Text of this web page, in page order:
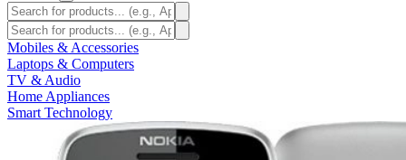
Mobiles & Accessories
Laptops & Computers
TV & Audio
Home Appliances
Smart Technology